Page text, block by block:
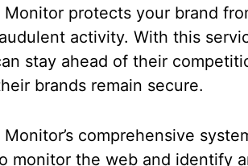
Monitor protects your brand
activity. With this
stay ahead of their
brands remain secure.
comprehensive
monitor the web and identify